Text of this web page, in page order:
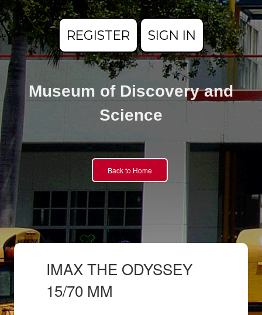
REGISTER SIGN IN
Museum of Discovery and
Science
Back to Home
IMAX THE ODYSSEY
15/70 MM